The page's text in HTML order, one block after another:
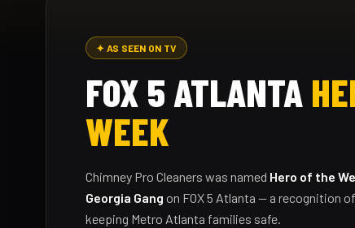
✦ AS SEEN ON TV
FOX 5 ATLANTA
WEEK
Chimney Pro Cleaners was named Hero of the
Georgia Gang on FOX 5 Atlanta — a recognition
keeping Metro Atlanta families safe.